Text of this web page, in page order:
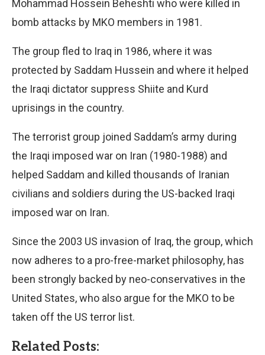
Mohammad Hossein Beheshti who were killed in
bomb attacks by MKO members in 1981.
The group fled to Iraq in 1986, where it was
protected by Saddam Hussein and where it helped
the Iraqi dictator suppress Shiite and Kurd
uprisings in the country.
The terrorist group joined Saddam’s army during
the Iraqi imposed war on Iran (1980-1988) and
helped Saddam and killed thousands of Iranian
civilians and soldiers during the US-backed Iraqi
imposed war on Iran.
Since the 2003 US invasion of Iraq, the group, which
now adheres to a pro-free-market philosophy, has
been strongly backed by neo-conservatives in the
United States, who also argue for the MKO to be
taken off the US terror list.
Related Posts: